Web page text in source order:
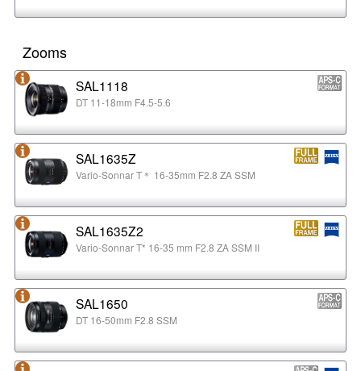
Zooms
SAL1118
DT 11-18mm F4.5-5.6
SAL1635Z
Vario-Sonnar T＊ 16-35mm F2.8 ZA SSM
SAL1635Z2
Vario-Sonnar T* 16-35 mm F2.8 ZA SSM II
SAL1650
DT 16-50mm F2.8 SSM